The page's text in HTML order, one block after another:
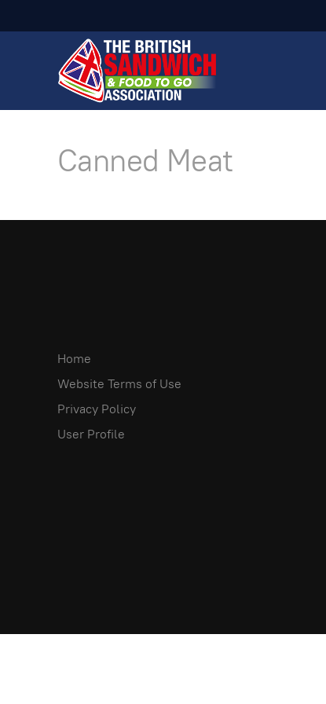
Canned Meat
Home
Website Terms of Use
Privacy Policy
User Profile